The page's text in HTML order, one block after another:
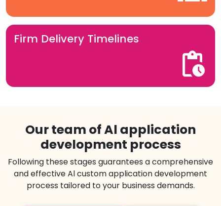
Firm Delivery Timelines
Our team of Al application
development process
Following these stages guarantees a comprehensive
and effective Al custom application development
process tailored to your business demands.